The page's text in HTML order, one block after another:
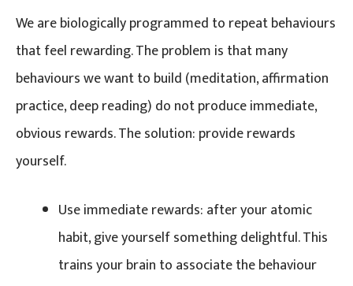
We are biologically programmed to repeat behaviours
that feel rewarding. The problem is that many
behaviours we want to build (meditation, affirmation
practice, deep reading) do not produce immediate,
obvious rewards. The solution: provide rewards
yourself.
Use immediate rewards: after your atomic
habit, give yourself something delightful. This
trains your brain to associate the behaviour